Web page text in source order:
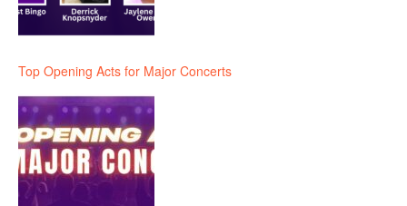
Top Opening Acts for Major Concerts